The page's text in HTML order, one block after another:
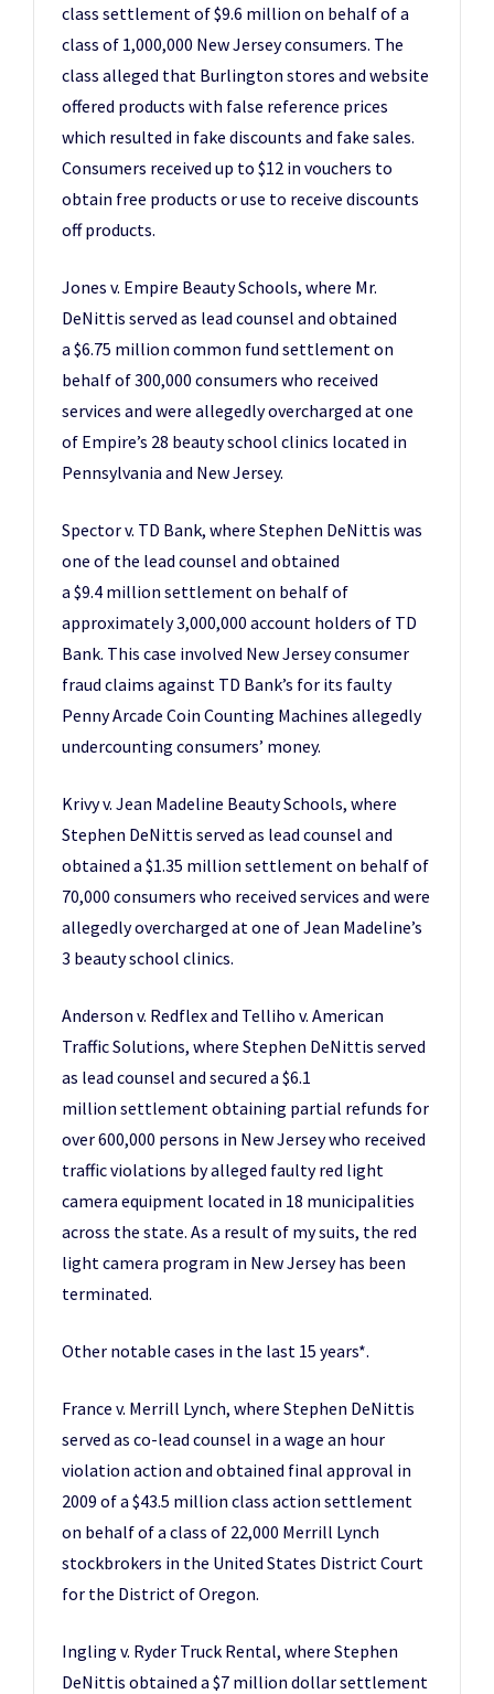
class settlement of $9.6 million on behalf of a
class of 1,000,000 New Jersey consumers. The
class alleged that Burlington stores and website
offered products with false reference prices
which resulted in fake discounts and fake sales.
Consumers received up to $12 in vouchers to
obtain free products or use to receive discounts
off products.
Jones v. Empire Beauty Schools, where Mr.
DeNittis served as lead counsel and obtained
a $6.75 million common fund settlement on
behalf of 300,000 consumers who received
services and were allegedly overcharged at one
of Empire’s 28 beauty school clinics located in
Pennsylvania and New Jersey.
Spector v. TD Bank, where Stephen DeNittis was
one of the lead counsel and obtained
a $9.4 million settlement on behalf of
approximately 3,000,000 account holders of TD
Bank. This case involved New Jersey consumer
fraud claims against TD Bank’s for its faulty
Penny Arcade Coin Counting Machines allegedly
undercounting consumers’ money.
Krivy v. Jean Madeline Beauty Schools, where
Stephen DeNittis served as lead counsel and
obtained a $1.35 million settlement on behalf of
70,000 consumers who received services and were
allegedly overcharged at one of Jean Madeline’s
3 beauty school clinics.
Anderson v. Redflex and Telliho v. American
Traffic Solutions, where Stephen DeNittis served
as lead counsel and secured a $6.1
million settlement obtaining partial refunds for
over 600,000 persons in New Jersey who received
traffic violations by alleged faulty red light
camera equipment located in 18 municipalities
across the state. As a result of my suits, the red
light camera program in New Jersey has been
terminated.
Other notable cases in the last 15 years*.
France v. Merrill Lynch, where Stephen DeNittis
served as co-lead counsel in a wage an hour
violation action and obtained final approval in
2009 of a $43.5 million class action settlement
on behalf of a class of 22,000 Merrill Lynch
stockbrokers in the United States District Court
for the District of Oregon.
Ingling v. Ryder Truck Rental, where Stephen
DeNittis obtained a $7 million dollar settlement